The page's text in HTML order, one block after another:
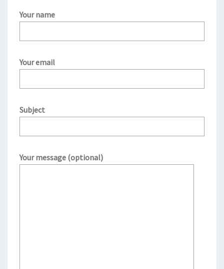
Your name
Your email
Subject
Your message (optional)